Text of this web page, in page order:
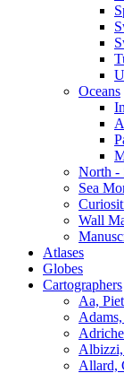
Oceans
North -
Sea
Wall
Atlases
Globes
Cartographers
Aa,
Allard,